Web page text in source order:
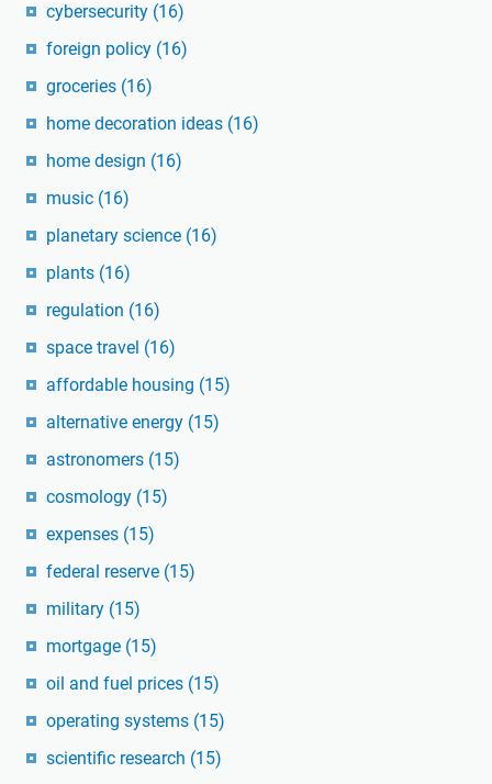
cybersecurity (16)
foreign policy (16)
groceries (16)
home decoration ideas (16)
home design (16)
music (16)
planetary science (16)
plants (16)
regulation (16)
space travel (16)
affordable housing (15)
alternative energy (15)
astronomers (15)
cosmology (15)
expenses (15)
federal reserve (15)
military (15)
mortgage (15)
oil and fuel prices (15)
operating systems (15)
scientific research (15)